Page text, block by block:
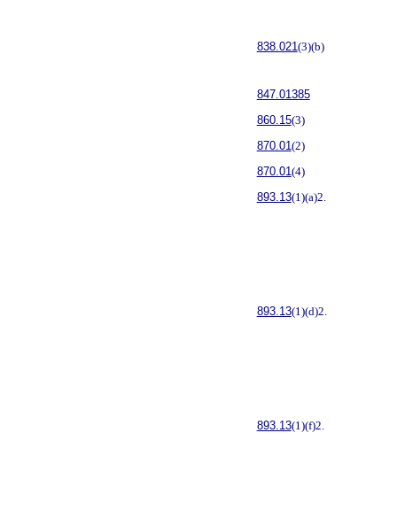
838.021 (3)(b)
847.01385
860.15(3)
870.01 (2)
870.01 (4)
893.13(1)(a)2.
893.13(1)(d)2.
893.13(1)(f)2.